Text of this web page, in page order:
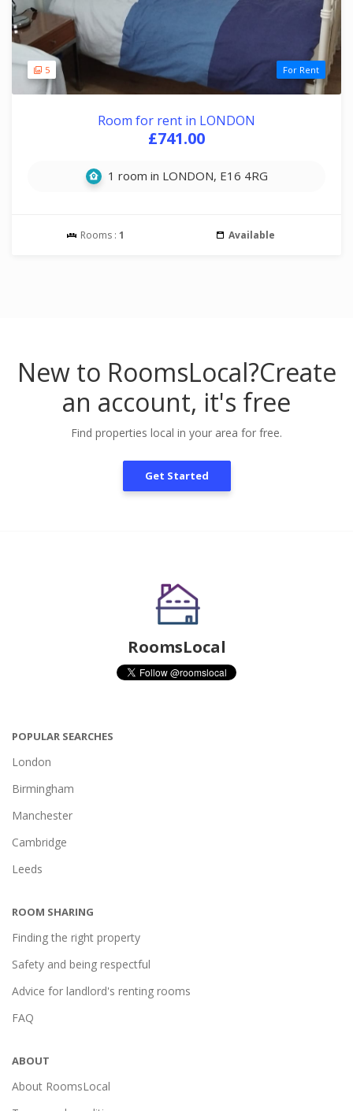
5 For Rent
Room for rent in LONDON
£741.00
1 room in LONDON, E16 4RG
Rooms : 1 Available
New to RoomsLocal?Create
an account, it's free
Find properties local in your area for free.
Get Started
RoomsLocal
POPULAR SEARCHES
London
Birmingham
Manchester
Cambridge
Leeds
ROOM SHARING
Finding the right property
Safety and being respectful
Advice for landlord's renting rooms
FAQ
ABOUT
About RoomsLocal